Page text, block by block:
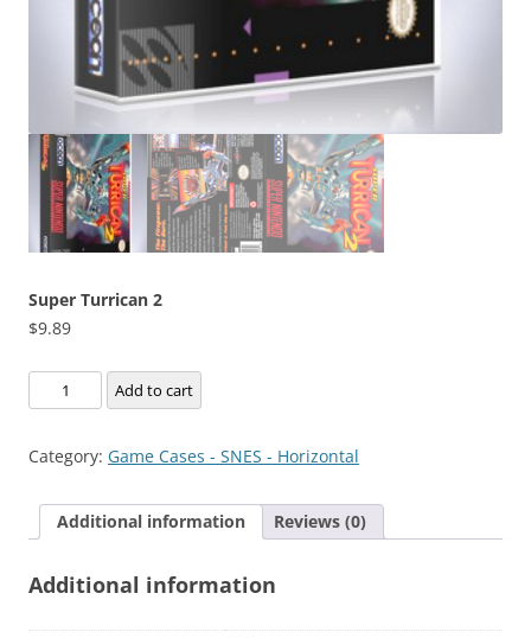
Super Turrican 2
$9.89
Super
Turrican
quantity
Add to cart
Category: Game Cases - SNES - Horizontal
Additional information Reviews (0)
Additional information